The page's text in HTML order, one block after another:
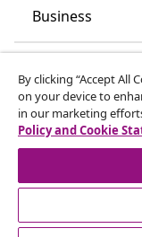
Business
Discover more
By clicking “Accept All
on your device to
in our marketing
Policy and Cookie